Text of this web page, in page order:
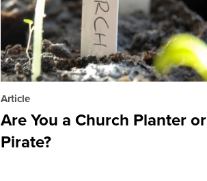
Article
Are You a Church Planter or
Pirate?